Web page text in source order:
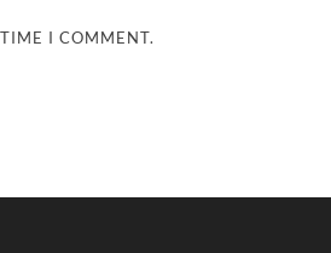
I COMMENT.